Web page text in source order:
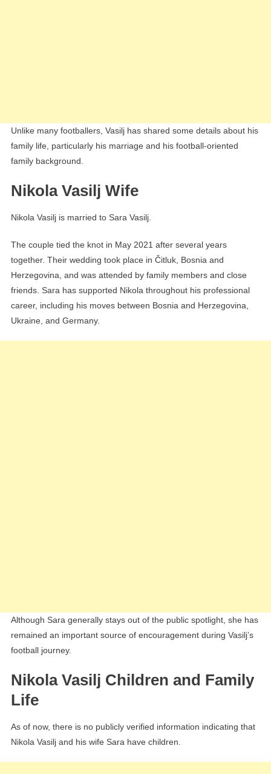
Unlike many footballers, Vasilj has shared some details about his
family life, particularly his marriage and his football-oriented
family background.
Nikola Vasilj Wife
Nikola Vasilj is married to Sara Vasilj.
The couple tied the knot in May 2021 after several years
together. Their wedding took place in Čitluk, Bosnia and
Herzegovina, and was attended by family members and close
friends. Sara has supported Nikola throughout his professional
career, including his moves between Bosnia and Herzegovina,
Ukraine, and Germany.
Although Sara generally stays out of the public spotlight, she has
remained an important source of encouragement during Vasilj’s
football journey.
Nikola Vasilj Children and Family
Life
As of now, there is no publicly verified information indicating that
Nikola Vasilj and his wife Sara have children.